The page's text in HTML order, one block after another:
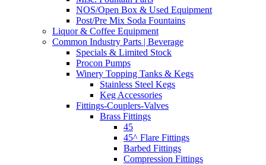
NOS/Open Box & Used Equipment
Post/Pre Mix Soda Fountains
Liquor & Coffee Equipment
Common Industry Parts | Beverage
Specials & Limited Stock
Procon Pumps
Winery Topping Tanks & Kegs
Stainless Steel Kegs
Keg Accessories
Fittings-Couplers-Valves
Brass Fittings
45
45^ Flare Fittings
Barbed Fittings
Compression Fittings